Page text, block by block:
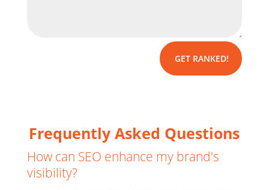
GET RANKED!
Frequently Asked Questions
How can SEO enhance my brand's
visibility?